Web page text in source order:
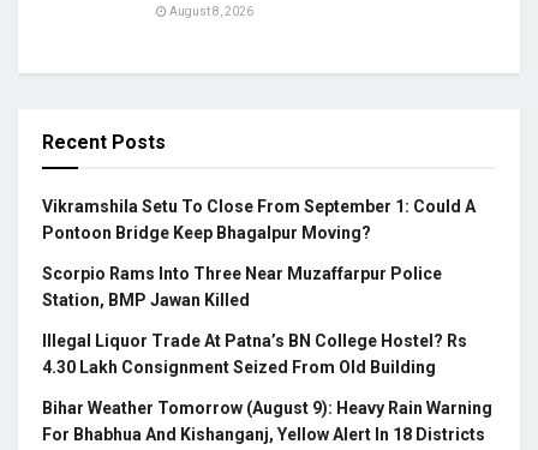
August 8, 2026
Recent Posts
Vikramshila Setu To Close From September 1: Could A
Pontoon Bridge Keep Bhagalpur Moving?
Scorpio Rams Into Three Near Muzaffarpur Police
Station, BMP Jawan Killed
Illegal Liquor Trade At Patna’s BN College Hostel? Rs
4.30 Lakh Consignment Seized From Old Building
Bihar Weather Tomorrow (August 9): Heavy Rain Warning
For Bhabhua And Kishanganj, Yellow Alert In 18 Districts